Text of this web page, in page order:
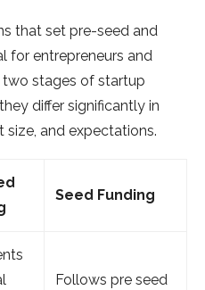
that set pre-seed and
for entrepreneurs and
two stages of startup
differ significantly in
and expectations.
Seed Funding
Follows pre seed